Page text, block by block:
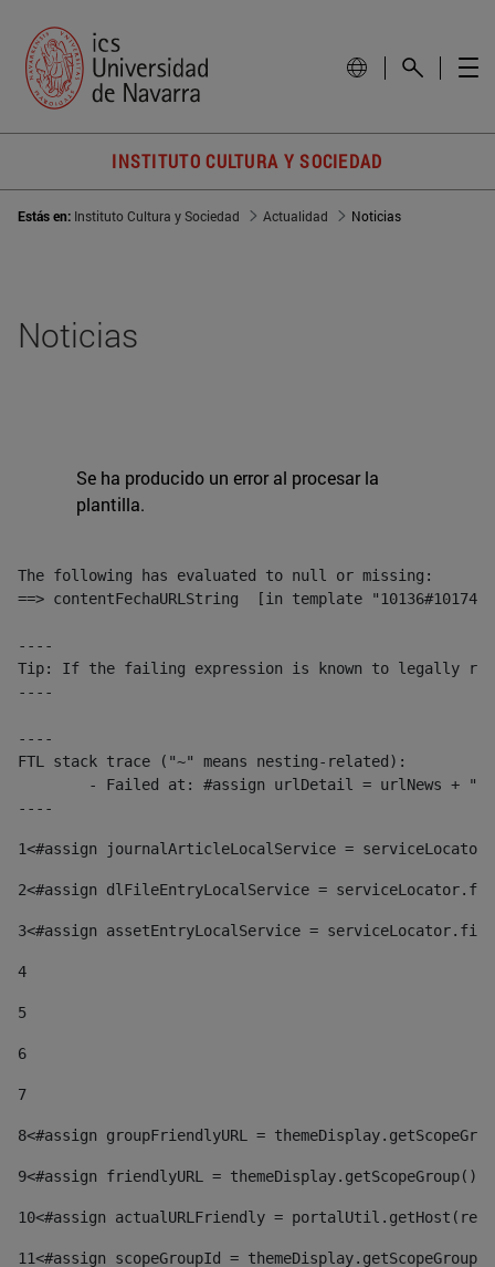
INSTITUTO CULTURA Y SOCIEDAD
Estás en: Instituto Cultura y Sociedad Actualidad Noticias
Noticias
Se ha producido un error al procesar la
plantilla.
The following has evaluated to null or missing:
==> contentFechaURLString  [in template
----
Tip: If the failing expression is known to legally refer
----
----
FTL stack trace ("~" means nesting-related):
----
1<#assign journalArticleLocalService =
2<#assign dlFileEntryLocalService =
3<#assign assetEntryLocalService =
4
5
6
7
8<#assign groupFriendlyURL =
9<#assign friendlyURL =
10<#assign actualURLFriendly =
11<#assign scopeGroupId =